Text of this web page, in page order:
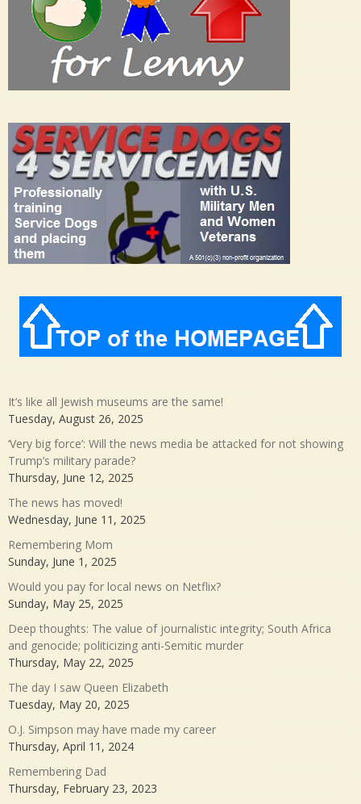
It’s like all Jewish museums are the same!
Tuesday, August 26, 2025
‘Very big force’: Will the news media be attacked for not showing
Trump’s military parade?
Thursday, June 12, 2025
The news has moved!
Wednesday, June 11, 2025
Remembering Mom
Sunday, June 1, 2025
Would you pay for local news on Netflix?
Sunday, May 25, 2025
Deep thoughts: The value of journalistic integrity; South Africa
and genocide; politicizing anti-Semitic murder
Thursday, May 22, 2025
The day I saw Queen Elizabeth
Tuesday, May 20, 2025
O.J. Simpson may have made my career
Thursday, April 11, 2024
Remembering Dad
Thursday, February 23, 2023